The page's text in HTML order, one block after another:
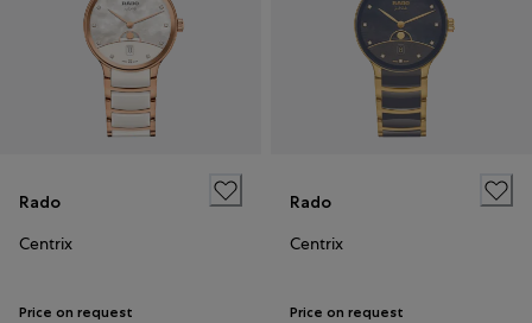
Rado
Centrix
Price on request
Rado
Centrix
Price on request